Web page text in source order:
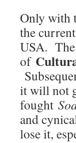
Only with
the
USA. The
of
it will not
fought
and
lose it,